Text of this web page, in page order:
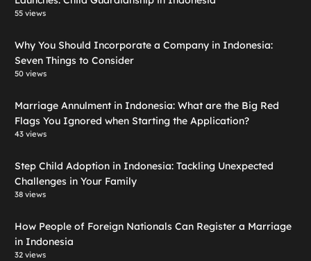
55 views
Why You Should Incorporate a Company in Indonesia:
Seven Things to Consider
50 views
Marriage Annulment in Indonesia: What are the Big Red
Flags You Ignored when Starting the Application?
43 views
Step Child Adoption in Indonesia: Tackling Unexpected
Challenges in Your Family
38 views
How People of Foreign Nationals Can Register a Marriage
in Indonesia
32 views